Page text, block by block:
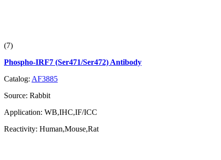
(7)
Phospho-IRF7 (Ser471/Ser472) Antibody
Catalog: AF3885
Source: Rabbit
Application: WB,IHC,IF/ICC
Reactivity: Human,Mouse,Rat